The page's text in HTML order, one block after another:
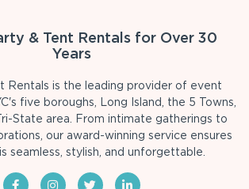
& Tent Rentals for Over 30
Years
Rentals is the leading provider of event
five boroughs, Long Island, the 5 Towns,
State area. From intimate gatherings to
our award-winning service ensures
seamless, stylish, and unforgettable.